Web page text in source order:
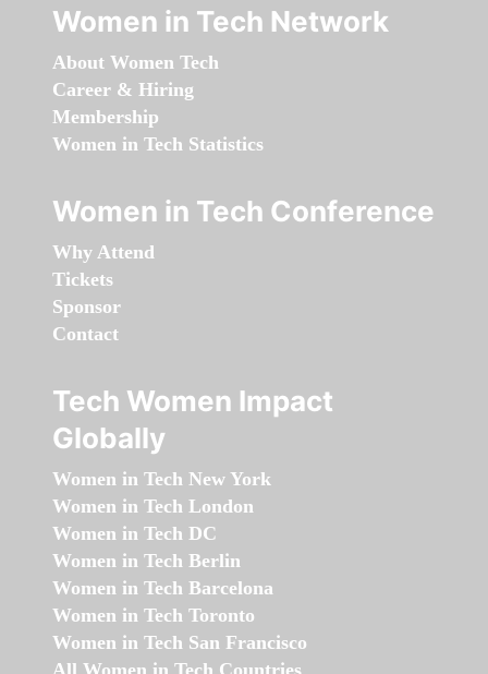
Women in Tech Network
About Women Tech
Career & Hiring
Membership
Women in Tech Statistics
Women in Tech Conference
Why Attend
Tickets
Sponsor
Contact
Tech Women Impact
Globally
Women in Tech New York
Women in Tech London
Women in Tech DC
Women in Tech Berlin
Women in Tech Barcelona
Women in Tech Toronto
Women in Tech San Francisco